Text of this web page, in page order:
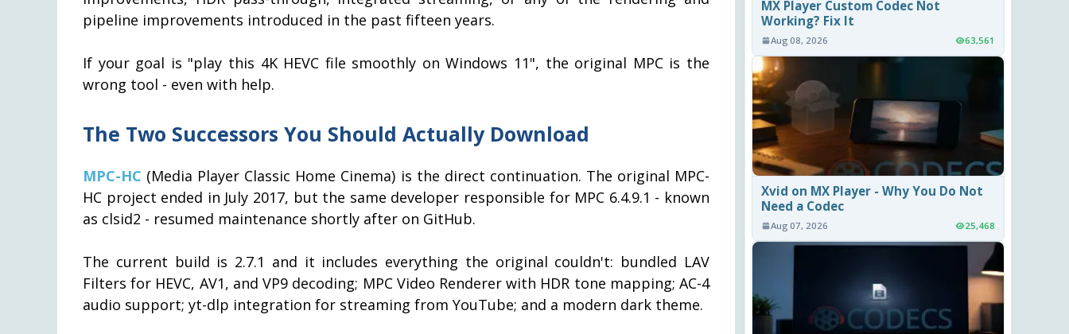
pipeline improvements introduced in the past fifteen years.
If your goal is "play this 4K HEVC file smoothly on Windows 11", the original MPC is the
wrong tool - even with help.
The Two Successors You Should Actually Download
MPC-HC (Media Player Classic Home Cinema) is the direct continuation. The original MPC-
HC project ended in July 2017, but the same developer responsible for MPC 6.4.9.1 - known
as clsid2 - resumed maintenance shortly after on GitHub.
The current build is 2.7.1 and it includes everything the original couldn't: bundled LAV
Filters for HEVC, AV1, and VP9 decoding; MPC Video Renderer with HDR tone mapping; AC-4
audio support; yt-dlp integration for streaming from YouTube; and a modern dark theme.
MX Player Custom Codec Not
Working? Fix It
Aug 08, 2026 63,561
Xvid on MX Player - Why You Do Not
Need a Codec
Aug 07, 2026 25,468